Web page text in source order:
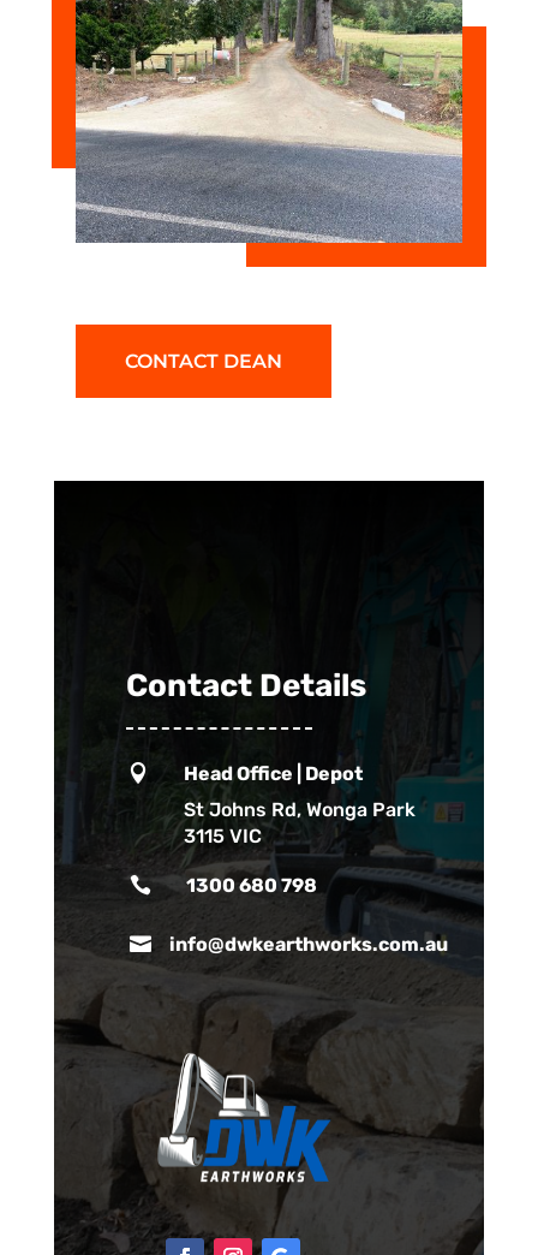
CONTACT DEAN
Contact Details

Head Office | Depot
St Johns Rd, Wonga Park
3115 VIC
 1300 680 798
 info@dwkearthworks.com.au